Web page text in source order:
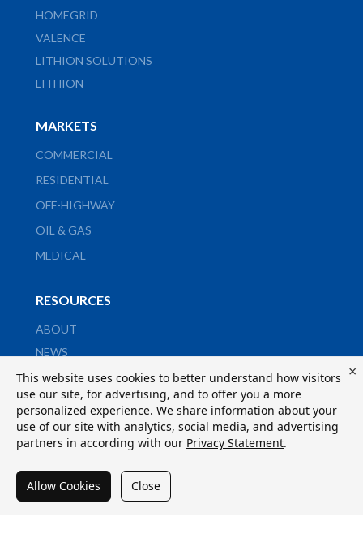
HOMEGRID
VALENCE
LITHION SOLUTIONS
LITHION
MARKETS
COMMERCIAL
RESIDENTIAL
OFF-HIGHWAY
OIL & GAS
MEDICAL
RESOURCES
ABOUT
NEWS
OUR PROCESS
CAREERS
WARRANTIES
FAQS
×
This website uses cookies to better understand how visitors
use our site, for advertising, and to offer you a more
personalized experience. We share information about your
use of our site with analytics, social media, and advertising
partners in according with our Privacy Statement.
Allow Cookies Close